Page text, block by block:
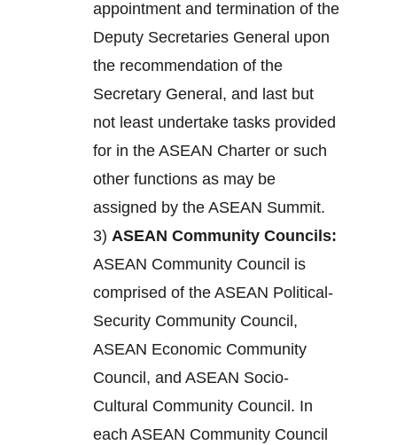
appointment and termination of the
Deputy Secretaries General upon
the recommendation of the
Secretary General, and last but
not least undertake tasks provided
for in the ASEAN Charter or such
other functions as may be
assigned by the ASEAN Summit.
3) ASEAN Community Councils:
ASEAN Community Council is
comprised of the ASEAN Political-
Security Community Council,
ASEAN Economic Community
Council, and ASEAN Socio-
Cultural Community Council. In
each ASEAN Community Council